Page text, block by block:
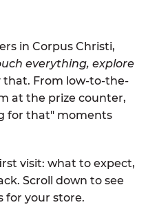
in Corpus Christi,
everything, explore
that. From low-to-the-
at the prize counter,
for that" moments
visit: what to expect,
Scroll down to see
for your store.